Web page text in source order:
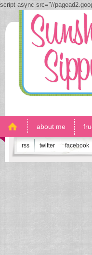
script async src="//
about me
rss twitter facebook